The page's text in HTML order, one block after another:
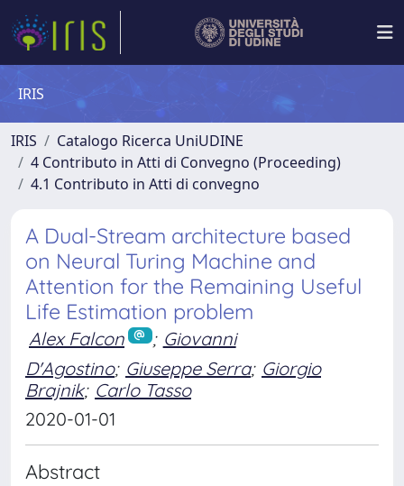
IRIS
IRIS
Catalogo Ricerca UniUDINE
4 Contributo in Atti di Convegno (Proceeding)
4.1 Contributo in Atti di convegno
A Dual-Stream architecture based
on Neural Turing Machine and
Attention for the Remaining Useful
Life Estimation problem
Alex Falcon ; Giovanni
D'Agostino; Giuseppe Serra; Giorgio
Brajnik; Carlo Tasso
2020-01-01
Abstract